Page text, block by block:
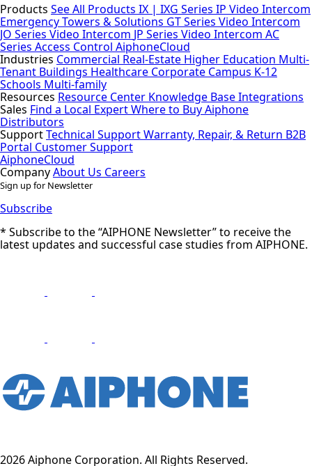
Products See All Products IX | IXG Series IP Video Intercom
Emergency Towers & Solutions GT Series Video Intercom
JO Series Video Intercom JP Series Video Intercom AC
Series Access Control AiphoneCloud
Industries Commercial Real-Estate Higher Education Multi-
Tenant Buildings Healthcare Corporate Campus K-12
Schools Multi-family
Resources Resource Center Knowledge BaseIntegrations
Sales Find a Local ExpertWhere to Buy Aiphone
Distributors
SupportTechnical SupportWarranty, Repair, & Return B2B
Portal Customer Support
AiphoneCloud
CompanyAbout Us Careers
Sign up for Newsletter
Subscribe
* Subscribe to the “AIPHONE Newsletter” to receive the
latest updates and successful case studies from AIPHONE.
2026 Aiphone Corporation. All Rights Reserved.